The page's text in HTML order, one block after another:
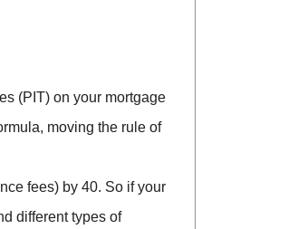
(PIT) on your mortgage
moving the rule of
fees) by 40. So if your
different types of